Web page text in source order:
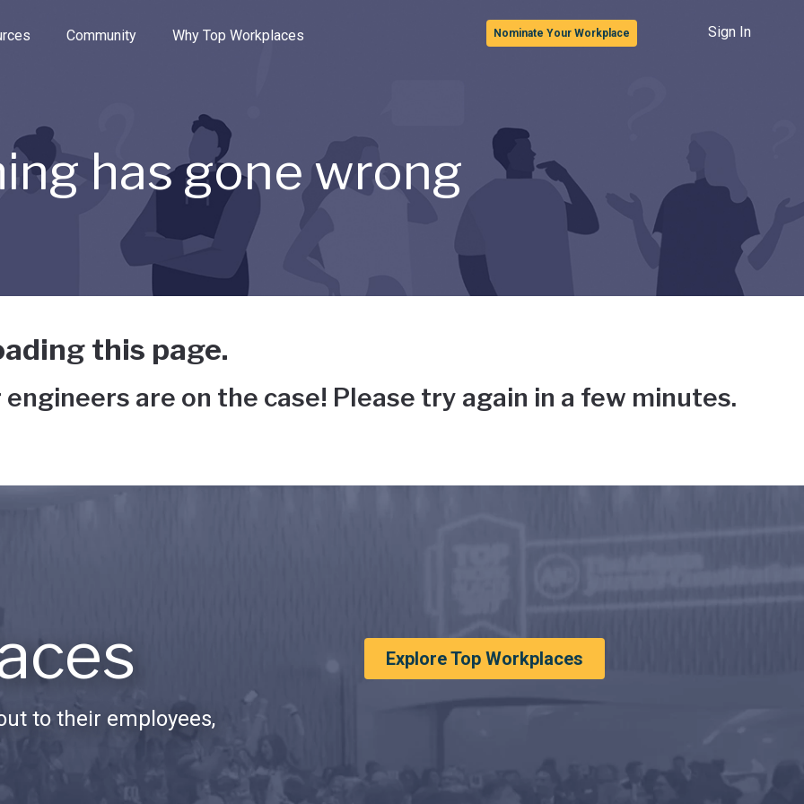
the options.
Community Why Top Workplaces Nominate Your Workplace Sign In
has gone wrong
this page.
are on the case! Please try again in a few minutes.
to their employees,
Explore Top Workplaces